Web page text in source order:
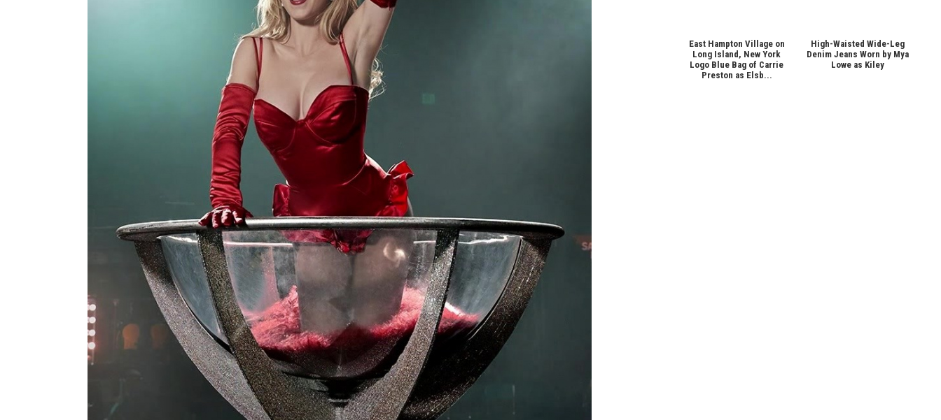
East Hampton Village on
Long Island, New York
Logo Blue Bag of Carrie
Preston as Elsb...
High-Waisted Wide-Leg
Denim Jeans Worn by Mya
Lowe as Kiley